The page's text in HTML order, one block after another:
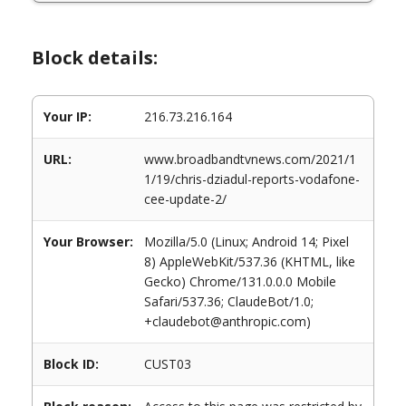
Block details:
Your IP: 216.73.216.164
URL:
www.broadbandtvnews.com/2021/1
1/19/chris-dziadul-reports-vodafone-
cee-update-2/
Your Browser:
Mozilla/5.0 (Linux; Android 14; Pixel
8) AppleWebKit/537.36 (KHTML, like
Gecko) Chrome/131.0.0.0 Mobile
Safari/537.36; ClaudeBot/1.0;
+claudebot@anthropic.com)
Block ID: CUST03